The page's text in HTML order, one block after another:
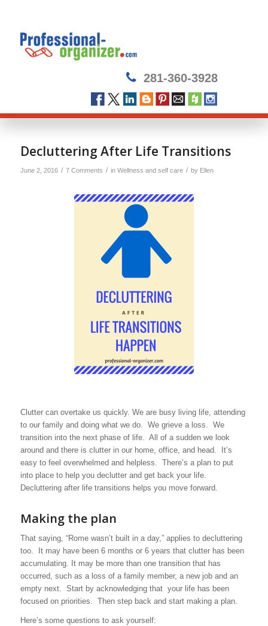
281-360-3928
Decluttering After Life Transitions
June 2, 2016 / 7 Comments / in Wellness and self care / by Ellen
Clutter can overtake us quickly. We are busy living life, attending
to our family and doing what we do. We grieve a loss. We
transition into the next phase of life. All of a sudden we look
around and there is clutter in our home, office, and head. It’s
easy to feel overwhelmed and helpless. There’s a plan to put
into place to help you declutter and get back your life.
Decluttering after life transitions helps you move forward.
Making the plan
That saying, “Rome wasn’t built in a day,” applies to decluttering
too. It may have been 6 months or 6 years that clutter has been
accumulating. It may be more than one transition that has
occurred, such as a loss of a family member, a new job and an
empty next. Start by acknowledging that your life has been
focused on priorities. Then step back and start making a plan.
Here’s some questions to ask yourself: